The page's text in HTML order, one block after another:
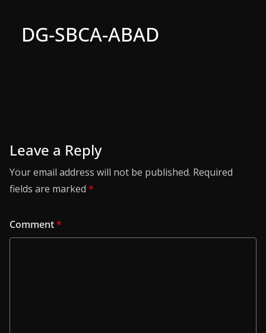
DG-SBCA-ABAD
Leave a Reply
Your email address will not be published. Required
fields are marked *
Comment*